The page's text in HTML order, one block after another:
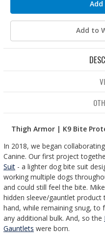
Add to
Thigh Armor | K9 Bite
In 2018, we began
Canine. Our first project
Suit - a lighter dog bite suit
working multiple dogs
and could still feel the bite.
hidden sleeve/gauntlet
hand, while remaining snug,
any additional bulk. And, so the
Gauntlets were born.